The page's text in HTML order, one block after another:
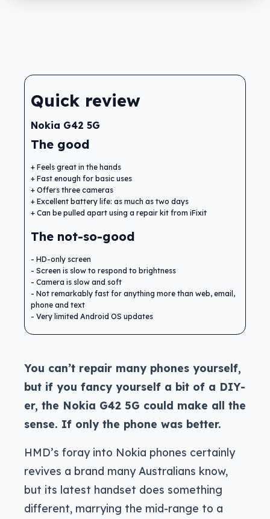
Quick review
Nokia G42 5G
The good
Feels great in the hands
Fast enough for basic uses
Offers three cameras
Excellent battery life: as much as two days
Can be pulled apart using a repair kit from iFixit
The not-so-good
HD-only screen
Screen is slow to respond to brightness
Camera is slow and soft
Not remarkably fast for anything more than web, email,
phone and text
Very limited Android OS updates
You can’t repair many phones yourself,
but if you fancy yourself a bit of a DIY-
er, the Nokia G42 5G could make all the
sense. If only the phone was better.
HMD’s foray into Nokia phones certainly
revives a brand many Australians know,
but its latest handset does something
different, marrying the mid-range to a